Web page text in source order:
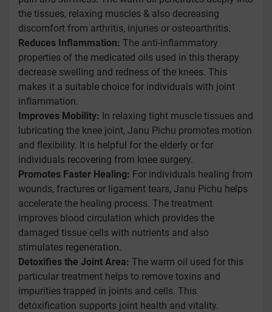
the tissues, relaxing muscles & also decreasing
discomfort from arthritis, injuries or osteoarthritis.
Reduces Inflammation: The anti-inflammatory
properties of the medicated oils used in this therapy
decrease swelling and redness of the knees. This
makes it a suitable choice for individuals with joint
inflammation.
Improves Mobility: In relaxing tight muscle tissues and
lubricating the knee joint, Janu Pichu promotes motion
and flexibility. It is helpful for the elderly or for
individuals recovering from knee surgery.
Promotes Faster Healing: For individuals healing from
wounds, fractures or ligament tears, Janu Pichu helps
accelerate the healing process. The treatment
improves blood circulation which provides the
damaged tissue cells with nutrients and also
stimulates regeneration.
Detoxifies the Joint Area: The warm oil used for this
particular treatment helps to remove toxins and
impurities trapped in joints and cells. This
detoxification supports joint health and vitality.